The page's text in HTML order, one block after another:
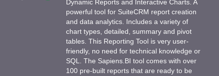
Dynamic Reports and Interactive Charts. A
powerful tool for SuiteCRM report creation
and data analytics. Includes a variety of
chart types, detailed, summary and pivot
tables. This Reporting Tool is very user-
friendly, no need for technical knowledge or
SQL. The Sapiens.BI tool comes with over
100 pre-built reports that are ready to be